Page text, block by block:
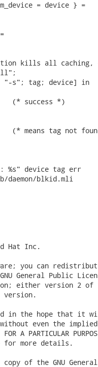
= device } =
kills all caching,
s"; tag; device] in
success *)
tag not
device tag err
blkid.mli
Hat Inc.
you can
General Public
either version 2 of
in the hope that it
without even the
A PARTICULAR
for more details.
of the GNU